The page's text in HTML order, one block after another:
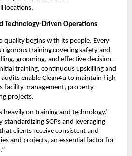
locations.
Technology-Driven Operations
quality begins with its people. Every
training covering safety and
grooming, and effective decision-
training, continuous upskilling and
enable Clean4u to maintain high
facility management, property
projects.
heavily on training and technology,”
standardizing SOPs and leveraging
clients receive consistent and
and projects, an essential factor for